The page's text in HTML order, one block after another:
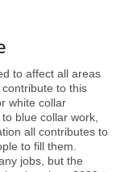
to affect all areas
to this
white collar
blue collar work,
all contributes to
to fill them.
jobs, but the